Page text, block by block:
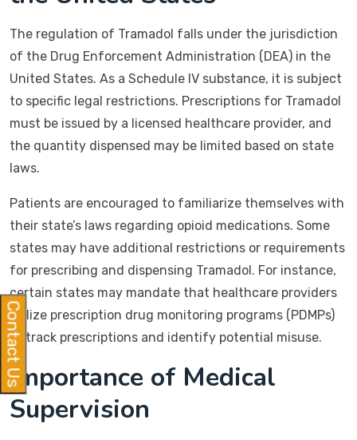
The regulation of Tramadol falls under the jurisdiction
of the Drug Enforcement Administration (DEA) in the
United States. As a Schedule IV substance, it is subject
to specific legal restrictions. Prescriptions for Tramadol
must be issued by a licensed healthcare provider, and
the quantity dispensed may be limited based on state
laws.
Patients are encouraged to familiarize themselves with
their state’s laws regarding opioid medications. Some
states may have additional restrictions or requirements
for prescribing and dispensing Tramadol. For instance,
certain states may mandate that healthcare providers
utilize prescription drug monitoring programs (PDMPs)
to track prescriptions and identify potential misuse.
Importance of Medical
Supervision
Contact Us